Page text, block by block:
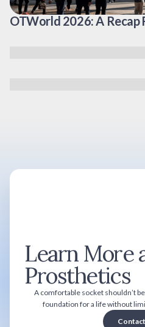
OTWorld 2026: A Recap
Learn More
Prosthetics
A comfortable socket shouldn’t
foundation for a life without